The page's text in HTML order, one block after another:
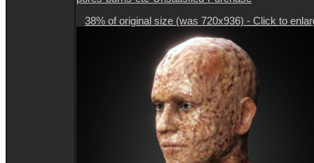
38% of original size (was 720x936) - Click to